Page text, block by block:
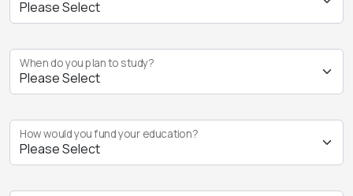
When do you plan to study?
How would you fund your education?